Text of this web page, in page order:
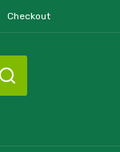
Checkout